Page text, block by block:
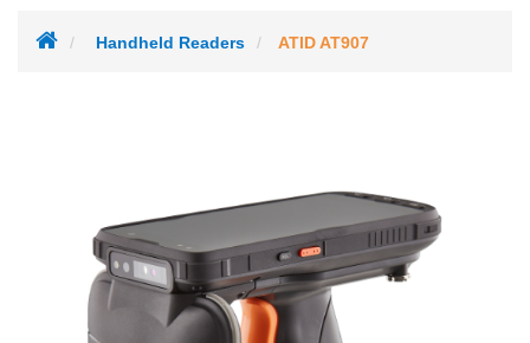
Handheld Readers ATID AT907